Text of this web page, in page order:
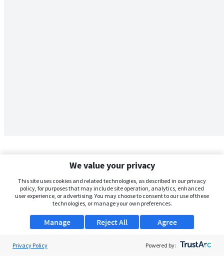
We value your privacy
This site uses cookies and related technologies, as described in our privacy
policy, for purposes that may include site operation, analytics, enhanced
user experience, or advertising. You may choose to consent to our use of these
technologies, or manage your own preferences.
Manage Agree
Reject All
Privacy Policy Powered by: